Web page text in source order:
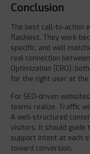
Conclusion
The best call-to-action
flashiest. They work
specific, and well
real connection
Optimization (CRO):
for the right user at
For SEO-driven
teams realize. Traffic
A well-structured
visitors. It should guide
support intent at each
toward conversion.